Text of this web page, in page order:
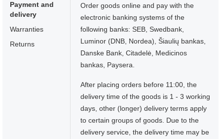
Payment and
delivery
Warranties
Returns
Order goods online and pay with the
electronic banking systems of the
following banks: SEB, Swedbank,
Luminor (DNB, Nordea), Šiaulių bankas,
Danske Bank, Citadelė, Medicinos
bankas, Paysera.
After placing orders before 11:00, the
delivery time of the goods is 1 - 3 working
days, other (longer) delivery terms apply
to certain groups of goods. Due to the
delivery service, the delivery time may be